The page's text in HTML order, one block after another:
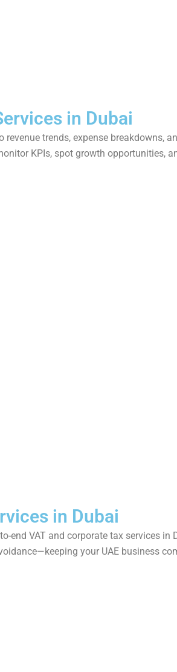
in Dubai
trends, expense breakdowns,
KPIs, spot growth opportunities,
in Dubai
VAT and corporate tax services in
your UAE business